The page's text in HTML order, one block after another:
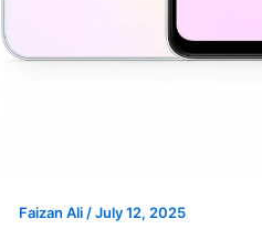
Faizan Ali /July 12, 2025